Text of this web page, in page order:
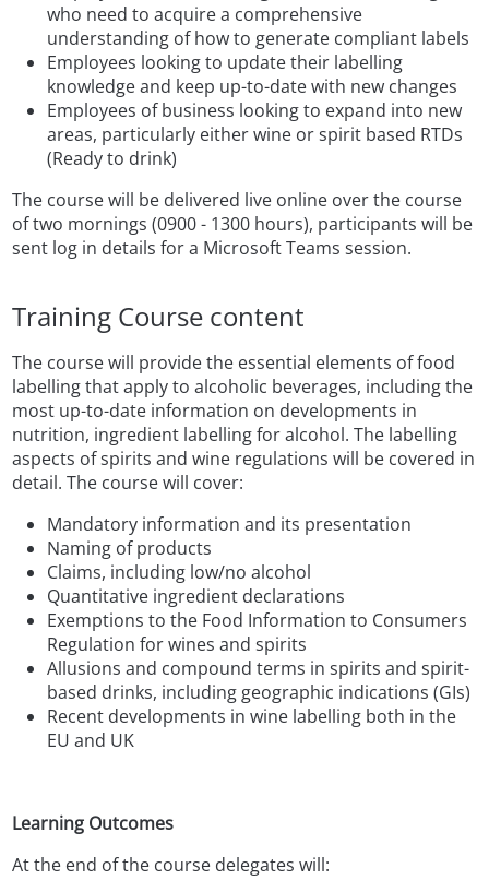
who need to acquire a comprehensive
understanding of how to generate compliant labels
Employees looking to update their labelling
knowledge and keep up-to-date with new changes
Employees of business looking to expand into new
areas, particularly either wine or spirit based RTDs
(Ready to drink)
The course will be delivered live online over the course
of two mornings (0900 - 1300 hours), participants will be
sent log in details for a Microsoft Teams session.
Training Course content
The course will provide the essential elements of food
labelling that apply to alcoholic beverages, including the
most up-to-date information on developments in
nutrition, ingredient labelling for alcohol. The labelling
aspects of spirits and wine regulations will be covered in
detail. The course will cover:
Mandatory information and its presentation
Naming of products
Claims, including low/no alcohol
Quantitative ingredient declarations
Exemptions to the Food Information to Consumers
Regulation for wines and spirits
Allusions and compound terms in spirits and spirit-
based drinks, including geographic indications (GIs)
Recent developments in wine labelling both in the
EU and UK
Learning Outcomes
At the end of the course delegates will: